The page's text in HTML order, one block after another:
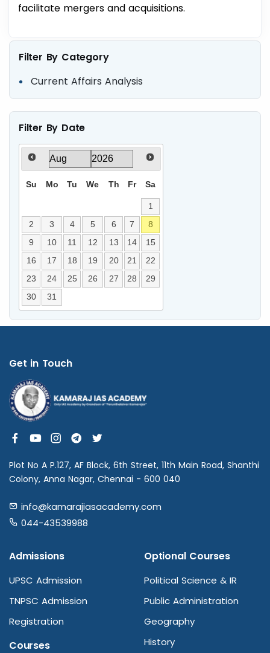
facilitate mergers and acquisitions.
Filter By Category
Current Affairs Analysis
Filter By Date
Su Mo Tu We Th Fr Sa
1
2
3 4 5 6 7
8
9
10 11 12 13 14
15
16
17 18 19 20 21
22
23
24 25 26 27 28
29
30
31
Get in Touch
Plot No A P.127, AF Block, 6th Street, 11th Main Road, Shanthi
Colony, Anna Nagar, Chennai - 600 040
info@kamarajiasacademy.com
044-43539988
Admissions
UPSC Admission
TNPSC Admission
Registration
Courses
Optional Courses
Political Science & IR
Public Administration
Geography
History